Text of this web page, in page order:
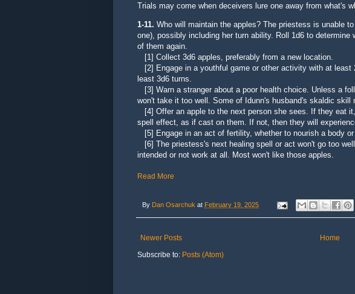
Trials may come when deceivers lure one away from what's
1-11. Who will maintain the apples? The priestess is unable
one), possibly including her turn ability. Roll 1d6 to determine
of them again.
[1] Collect 3d6 apples, preferably from a new location.
[2] Engage in a youthful game or other activity with at least
least 3d6 turns.
[3] Warn a stranger about a poor health choice. Unless a
won't take it too well. Some of Idunn's husband's skaldic skill
[4] Offer an apple to the next person she sees. If they eat
spell effect, as if cast on them. If not, then they will
[5] Engage in an act of fertility, whether to nourish a body
[6] The priestess's next healing spell or act won't go too
intended or not work at all. Most won't like those apples.
Read More
By Dan Osarchuk at February 19, 2025
Newer Posts
Home
Subscribe to: Posts (Atom)